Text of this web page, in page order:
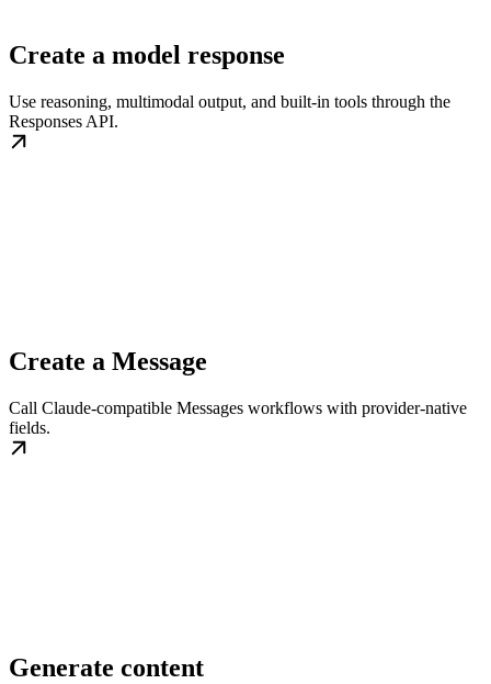
Create a model response
Use reasoning, multimodal output, and built-in tools through the
Responses API.
Create a Message
Call Claude-compatible Messages workflows with provider-native
fields.
Generate content